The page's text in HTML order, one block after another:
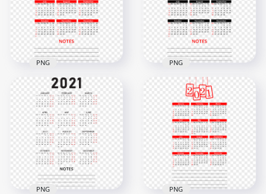
3000x3000 5000x5000
2.8MB
HD 2021 Calendar
With Notes Section
Black & Red Text
Clipart PNG
4000x4000
2.8MB
PNG
HD 2021 Calendar
With Notes Black &
Red Text Clipart PNG
4000x4000
PNG
PNG PNG